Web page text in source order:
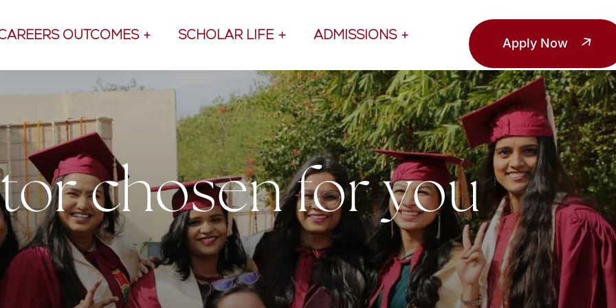
OUTCOMES SCHOLAR LIFE ADMISSIONS Apply Now
chosen for you